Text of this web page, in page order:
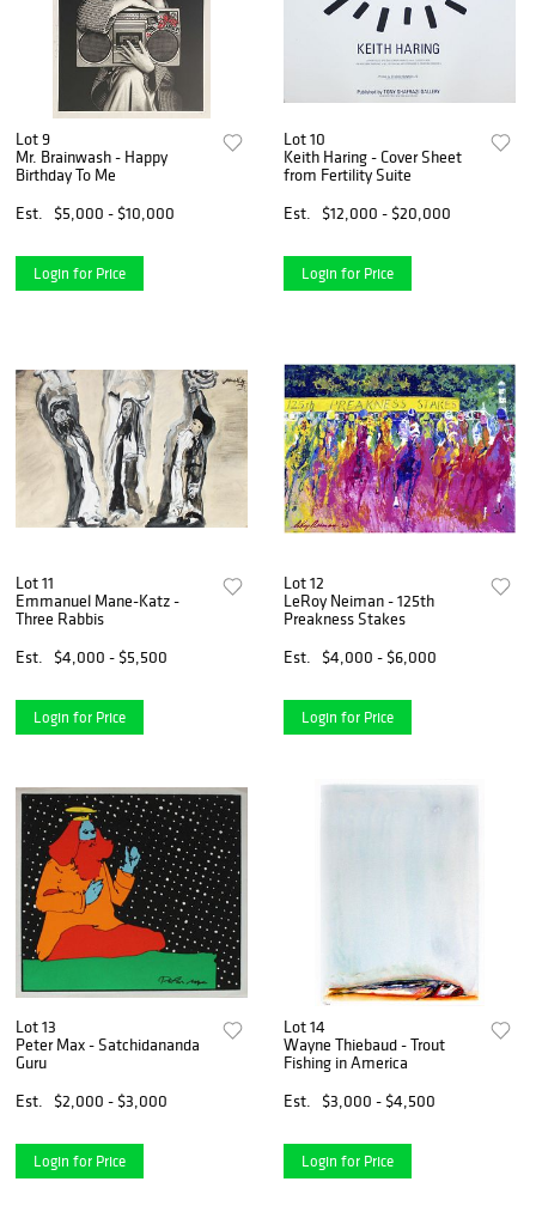
Lot 9
Mr. Brainwash - Happy
Birthday To Me
Est.
$5,000 - $10,000
Login for Price
Lot 10
Keith Haring - Cover Sheet
from Fertility Suite
Est.
$12,000 - $20,000
Login for Price
Lot 11
Emmanuel Mane-Katz -
Three Rabbis
Est.
$4,000 - $5,500
Login for Price
Lot 12
LeRoy Neiman - 125th
Preakness Stakes
Est.
$4,000 - $6,000
Login for Price
Lot 13
Peter Max - Satchidananda
Guru
Est.
$2,000 - $3,000
Login for Price
Lot 14
Wayne Thiebaud - Trout
Fishing in America
Est.
$3,000 - $4,500
Login for Price